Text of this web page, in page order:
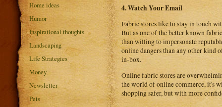
Home ideas
Humor
Inspirational thoughts
Landscaping
Life Strategies
Money
Newsletter
Pets
4. Watch Your Email
Fabric stores like to stay in touch
But as one of the better known
than willing to impersonate
online dangers than any other kind
in-box.
Online fabric stores are
the world of online commerce, it's
shopping safer, but with more